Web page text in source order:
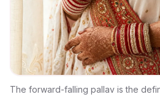
The forward-falling pallav is the